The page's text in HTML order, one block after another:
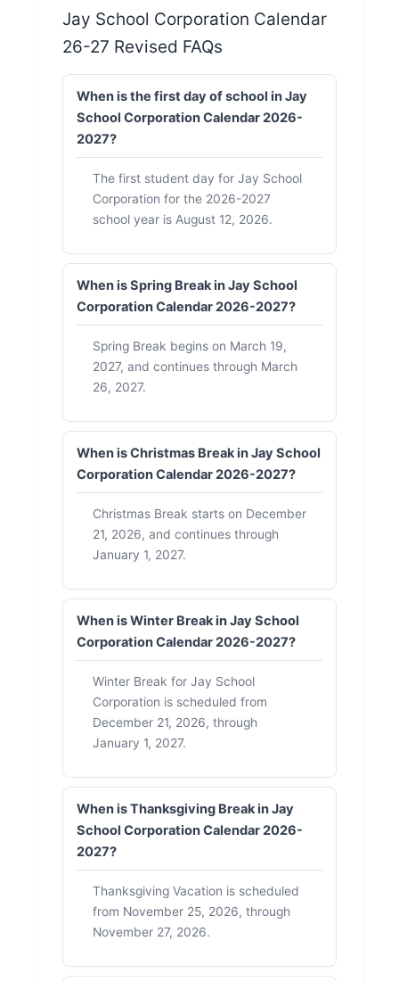
Jay School Corporation Calendar
26-27 Revised FAQs
When is the first day of school in Jay
School Corporation Calendar 2026-
2027?
The first student day for Jay School
Corporation for the 2026-2027
school year is August 12, 2026.
When is Spring Break in Jay School
Corporation Calendar 2026-2027?
Spring Break begins on March 19,
2027, and continues through March
26, 2027.
When is Christmas Break in Jay School
Corporation Calendar 2026-2027?
Christmas Break starts on December
21, 2026, and continues through
January 1, 2027.
When is Winter Break in Jay School
Corporation Calendar 2026-2027?
Winter Break for Jay School
Corporation is scheduled from
December 21, 2026, through
January 1, 2027.
When is Thanksgiving Break in Jay
School Corporation Calendar 2026-
2027?
Thanksgiving Vacation is scheduled
from November 25, 2026, through
November 27, 2026.